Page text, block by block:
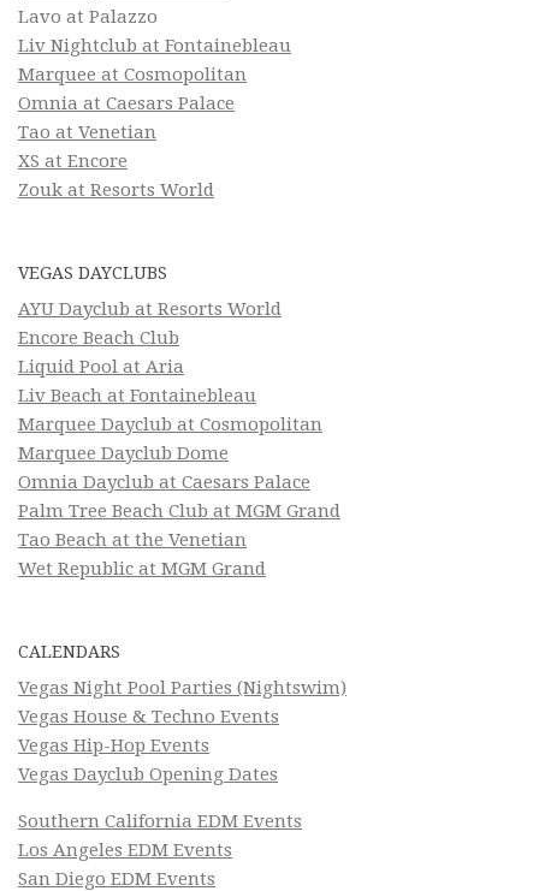
Lavo at Palazzo
Liv Nightclub at Fontainebleau
Marquee at Cosmopolitan
Omnia at Caesars Palace
Tao at Venetian
XS at Encore
Zouk at Resorts World
VEGAS DAYCLUBS
AYU Dayclub at Resorts World
Encore Beach Club
Liquid Pool at Aria
Liv Beach at Fontainebleau
Marquee Dayclub at Cosmopolitan
Marquee Dayclub Dome
Omnia Dayclub at Caesars Palace
Palm Tree Beach Club at MGM Grand
Tao Beach at the Venetian
Wet Republic at MGM Grand
CALENDARS
Vegas Night Pool Parties (Nightswim)
Vegas House & Techno Events
Vegas Hip-Hop Events
Vegas Dayclub Opening Dates
Southern California EDM Events
Los Angeles EDM Events
San Diego EDM Events